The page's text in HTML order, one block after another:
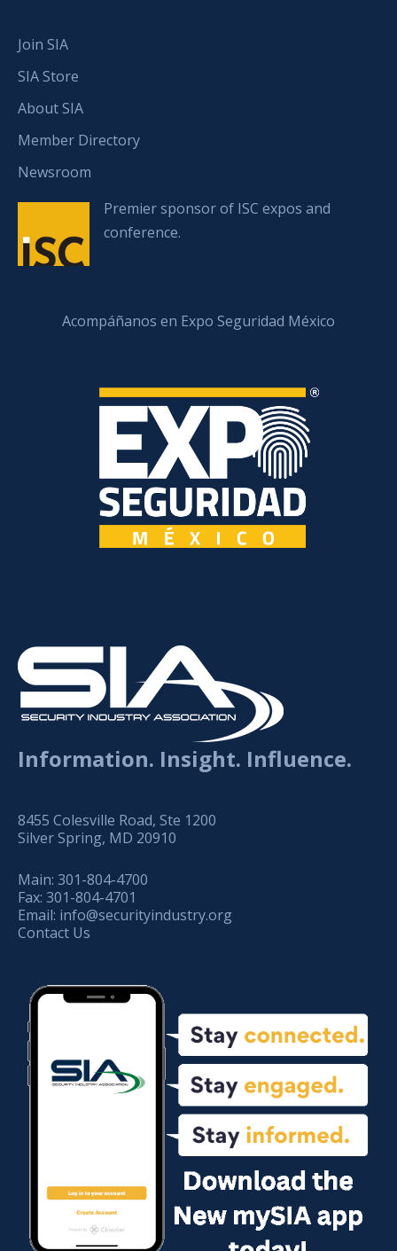
Join SIA
SIA Store
About SIA
Member Directory
Newsroom
Premier sponsor of ISC expos and
conference.
Acompáñanos en Expo Seguridad México
Information. Insight. Influence.
8455 Colesville Road, Ste 1200
Silver Spring, MD 20910
Main: 301-804-4700
Fax: 301-804-4701
Email: info@securityindustry.org
Contact Us